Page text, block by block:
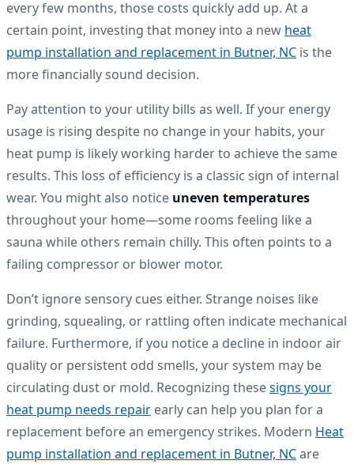
every few months, those costs quickly add up. At a
certain point, investing that money into a new heat
pump installation and replacement in Butner, NC is the
more financially sound decision.
Pay attention to your utility bills as well. If your energy
usage is rising despite no change in your habits, your
heat pump is likely working harder to achieve the same
results. This loss of efficiency is a classic sign of internal
wear. You might also notice uneven temperatures
throughout your home—some rooms feeling like a
sauna while others remain chilly. This often points to a
failing compressor or blower motor.
Don’t ignore sensory cues either. Strange noises like
grinding, squealing, or rattling often indicate mechanical
failure. Furthermore, if you notice a decline in indoor air
quality or persistent odd smells, your system may be
circulating dust or mold. Recognizing thesesigns your
heat pump needs repair early can help you plan for a
replacement before an emergency strikes. Modern Heat
pump installation and replacement in Butner, NCare